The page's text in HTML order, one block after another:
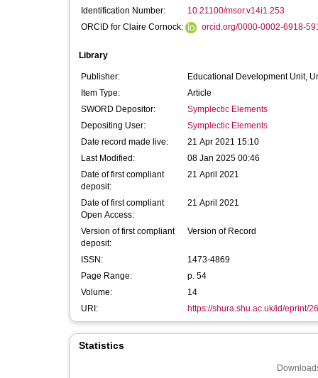
Identification Number:
10.21100/msor.v14i1.253
ORCID for Claire Cornock:
orcid.org/0000-0002-6918-
Library
Publisher:
Educational Development Unit,
Item Type:
Article
SWORD Depositor:
Symplectic Elements
Depositing User:
Symplectic Elements
Date record made live:
21 Apr 2021 15:10
Last Modified:
08 Jan 2025 00:46
Date of first compliant
deposit:
21 April 2021
Date of first compliant
Open Access:
21 April 2021
Version of first compliant
deposit:
Version of Record
ISSN:
1473-4869
Page Range:
p. 54
Volume:
14
URI:
https://shura.shu.ac.uk/id/eprint/
Statistics